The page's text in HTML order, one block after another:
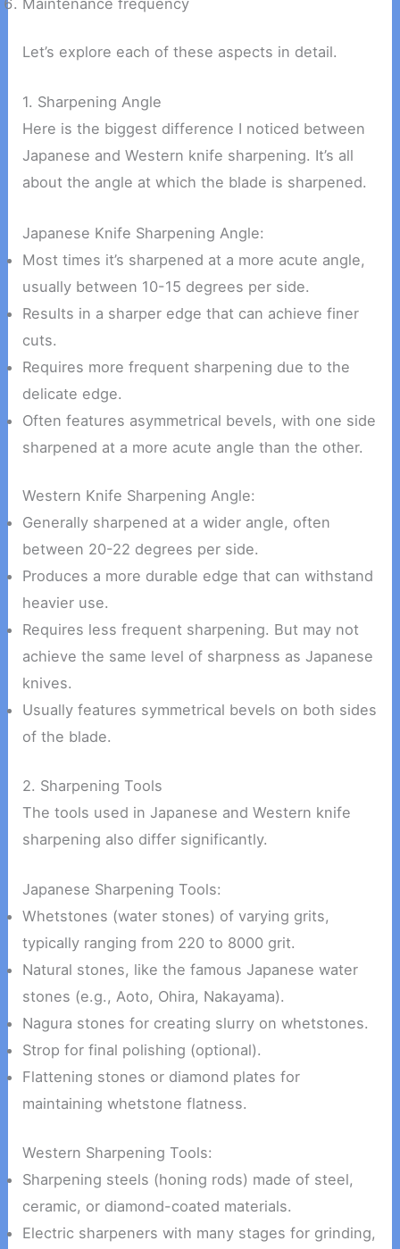
Let’s explore each of these aspects in detail.
1. Sharpening Angle
Here is the biggest difference I noticed between
Japanese and Western knife sharpening. It’s all
about the angle at which the blade is sharpened.
Japanese Knife Sharpening Angle:
Most times it’s sharpened at a more acute angle,
usually between 10-15 degrees per side.
Results in a sharper edge that can achieve finer
cuts.
Requires more frequent sharpening due to the
delicate edge.
Often features asymmetrical bevels, with one side
sharpened at a more acute angle than the other.
Western Knife Sharpening Angle:
Generally sharpened at a wider angle, often
between 20-22 degrees per side.
Produces a more durable edge that can withstand
heavier use.
Requires less frequent sharpening. But may not
achieve the same level of sharpness as Japanese
knives.
Usually features symmetrical bevels on both sides
of the blade.
2. Sharpening Tools
The tools used in Japanese and Western knife
sharpening also differ significantly.
Japanese Sharpening Tools:
Whetstones (water stones) of varying grits,
typically ranging from 220 to 8000 grit.
Natural stones, like the famous Japanese water
stones (e.g., Aoto, Ohira, Nakayama).
Nagura stones for creating slurry on whetstones.
Strop for final polishing (optional).
Flattening stones or diamond plates for
maintaining whetstone flatness.
Western Sharpening Tools:
Sharpening steels (honing rods) made of steel,
ceramic, or diamond-coated materials.
Electric sharpeners with many stages for grinding,